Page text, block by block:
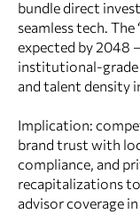
bundle direct
seamless tech.
expected by 2048
institutional-grade
and talent density
Implication:
brand trust with
compliance, and
recapitalizations
advisor coverage